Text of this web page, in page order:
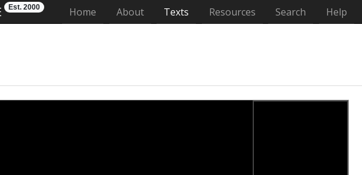
Est. 2000 Home (current)
About Texts Resources Search Help